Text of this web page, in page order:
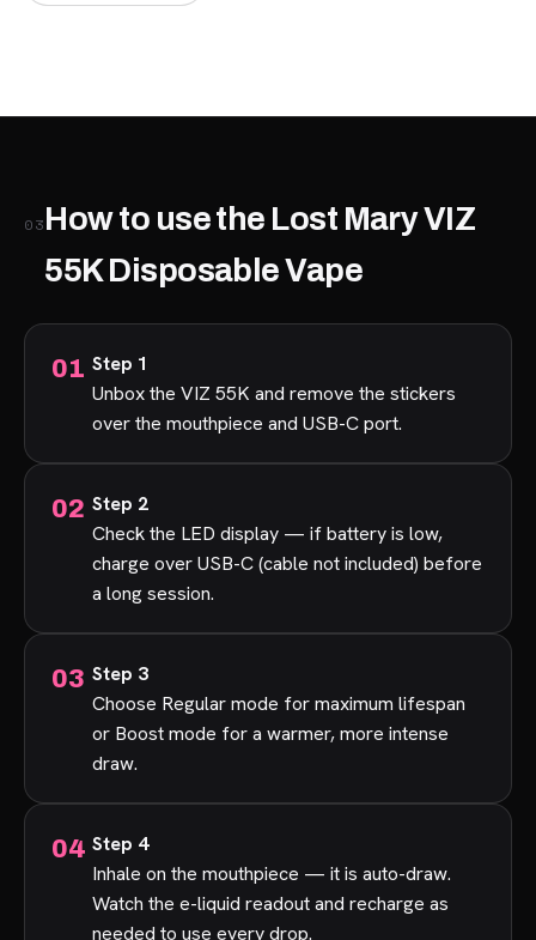
03How to use the Lost Mary VIZ
55K Disposable Vape
Step 1
Unbox the VIZ 55K and remove the stickers
over the mouthpiece and USB-C port.
Step 2
Check the LED display — if battery is low,
charge over USB-C (cable not included) before
a long session.
Step 3
Choose Regular mode for maximum lifespan
or Boost mode for a warmer, more intense
draw.
Step 4
Inhale on the mouthpiece — it is auto-draw.
Watch the e-liquid readout and recharge as
needed to use every drop.